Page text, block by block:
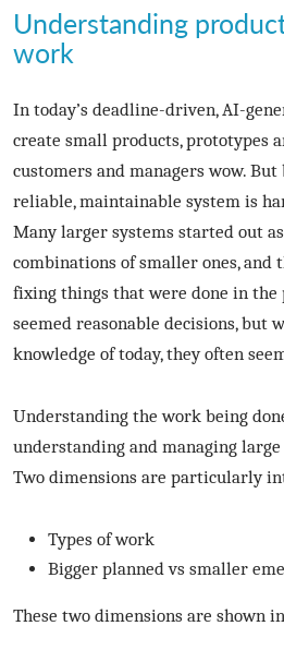
Understanding
work
In today’s deadline-driven, AI-
create small products, prototypes
customers and managers wow.
reliable, maintainable system is
Many larger systems started out
combinations of smaller ones, and
fixing things that were done in the
seemed reasonable decisions, but
knowledge of today, they often
Understanding the work being
understanding and managing
Two dimensions are particularly
Types of work
Bigger planned vs smaller
These two dimensions are shown